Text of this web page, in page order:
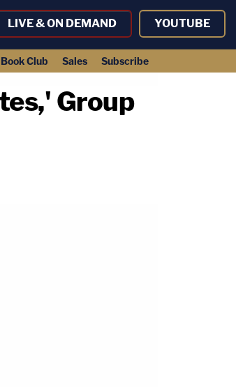
LIVE & ON DEMAND YOUTUBE
Book Club Sales Subscribe
Group